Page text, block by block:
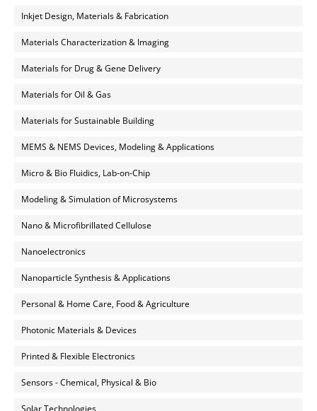
Inkjet Design, Materials & Fabrication
Materials Characterization & Imaging
Materials for Drug & Gene Delivery
Materials for Oil & Gas
Materials for Sustainable Building
MEMS & NEMS Devices, Modeling & Applications
Micro & Bio Fluidics, Lab-on-Chip
Modeling & Simulation of Microsystems
Nano & Microfibrillated Cellulose
Nanoelectronics
Nanoparticle Synthesis & Applications
Personal & Home Care, Food & Agriculture
Photonic Materials & Devices
Printed & Flexible Electronics
Sensors - Chemical, Physical & Bio
Solar Technologies